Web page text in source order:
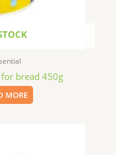
bread 450g
MORE